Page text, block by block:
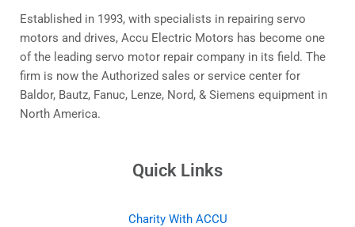
Established in 1993, with specialists in repairing servo
motors and drives, Accu Electric Motors has become one
of the leading servo motor repair company in its field. The
firm is now the Authorized sales or service center for
Baldor, Bautz, Fanuc, Lenze, Nord, & Siemens equipment in
North America.
Quick Links
Charity With ACCU